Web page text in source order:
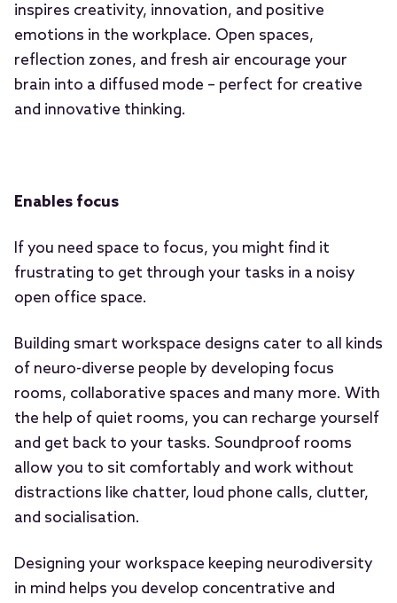
inspires creativity, innovation, and positive
emotions in the workplace. Open spaces,
reflection zones, and fresh air encourage your
brain into a diffused mode – perfect for creative
and innovative thinking.
Enables focus
If you need space to focus, you might find it
frustrating to get through your tasks in a noisy
open office space.
Building smart workspace designs cater to all kinds
of neuro-diverse people by developing focus
rooms, collaborative spaces and many more. With
the help of quiet rooms, you can recharge yourself
and get back to your tasks. Soundproof rooms
allow you to sit comfortably and work without
distractions like chatter, loud phone calls, clutter,
and socialisation.
Designing your workspace keeping neurodiversity
in mind helps you develop concentrative and